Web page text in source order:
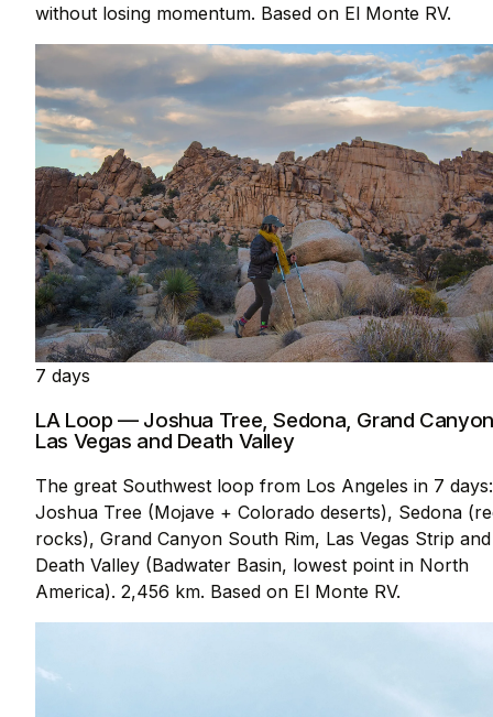
without losing momentum. Based on El Monte RV.
7 days
LA Loop — Joshua Tree, Sedona, Grand
Las Vegas and Death Valley
The great Southwest loop from Los Angeles in 7 days:
Joshua Tree (Mojave + Colorado deserts), Sedona
rocks), Grand Canyon South Rim, Las Vegas Strip and
Death Valley (Badwater Basin, lowest point in North
America). 2,456 km. Based on El Monte RV.